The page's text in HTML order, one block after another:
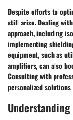
Despite efforts to
still arise. Dealing
approach, including
implementing
equipment, such as
amplifiers, can also
Consulting with
personalized
Understanding